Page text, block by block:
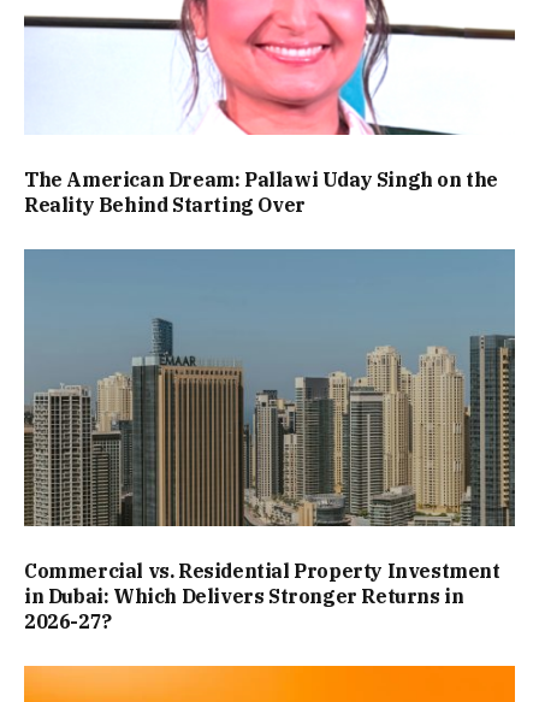
The American Dream: Pallawi Uday Singh on the
Reality Behind Starting Over
Commercial vs. Residential Property Investment
in Dubai: Which Delivers Stronger Returns in
2026-27?